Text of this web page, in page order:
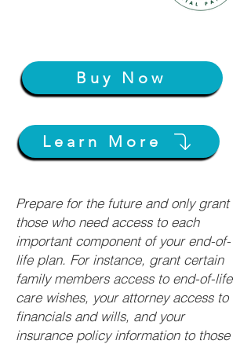
Buy Now
Learn More
Prepare for the future and only grant
those who need access to each
important component of your end-of-
life plan. For instance, grant certain
family members access to end-of-life
care wishes, your attorney access to
financials and wills, and your
insurance policy information to those